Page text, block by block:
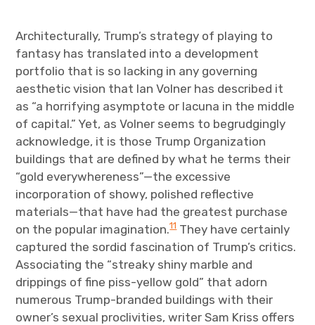
Architecturally, Trump’s strategy of playing to
fantasy has translated into a development
portfolio that is so lacking in any governing
aesthetic vision that Ian Volner has described it
as “a horrifying asymptote or lacuna in the middle
of capital.” Yet, as Volner seems to begrudgingly
acknowledge, it is those Trump Organization
buildings that are defined by what he terms their
“gold everywhereness”—the excessive
incorporation of showy, polished reflective
materials—that have had the greatest purchase
on the popular imagination.11They have certainly
captured the sordid fascination of Trump’s critics.
Associating the “streaky shiny marble and
drippings of fine piss-yellow gold” that adorn
numerous Trump-branded buildings with their
owner’s sexual proclivities, writer Sam Kriss offers